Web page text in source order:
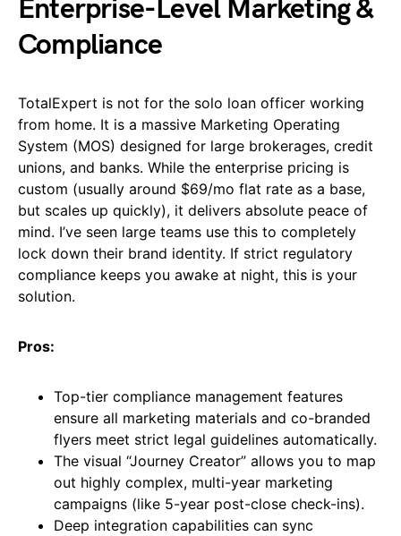
Enterprise-Level Marketing &
Compliance
TotalExpert is not for the solo loan officer working
from home. It is a massive Marketing Operating
System (MOS) designed for large brokerages, credit
unions, and banks. While the enterprise pricing is
custom (usually around $69/mo flat rate as a base,
but scales up quickly), it delivers absolute peace of
mind. I’ve seen large teams use this to completely
lock down their brand identity. If strict regulatory
compliance keeps you awake at night, this is your
solution.
Pros:
Top-tier compliance management features
ensure all marketing materials and co-branded
flyers meet strict legal guidelines automatically.
The visual “Journey Creator” allows you to map
out highly complex, multi-year marketing
campaigns (like 5-year post-close check-ins).
Deep integration capabilities can sync